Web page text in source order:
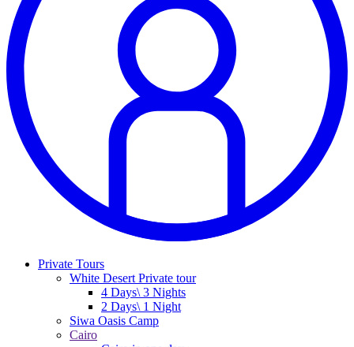
Private Tours
White Desert Private tour
4 Days\ 3 Nights
2 Days\ 1 Night
Siwa Oasis Camp
Cairo